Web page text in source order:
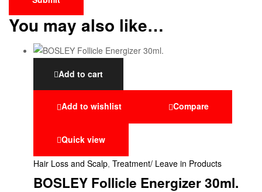
You may also like…
Add to cart
Add to wishlist Compare
Quick view
Hair Loss and Scalp, Treatment/ Leave in Products
BOSLEY Follicle Energizer 30ml.